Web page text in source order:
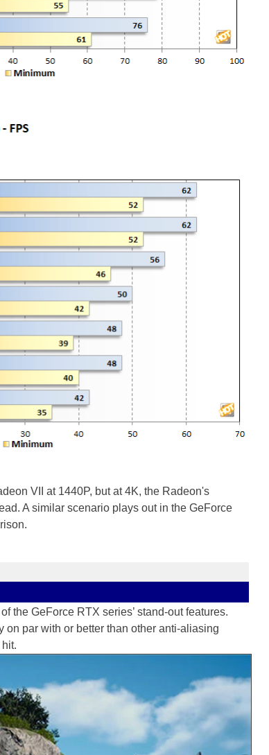
VII at 1440P, but at 4K, the Radeon's
A similar scenario plays out in the GeForce
the GeForce RTX series’ stand-out features.
par with or better than other anti-aliasing